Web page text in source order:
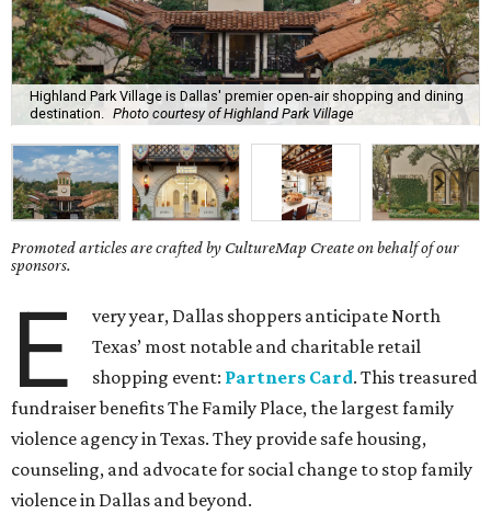
Highland Park Village is Dallas' premier open-air shopping and dining
destination.
Photo courtesy of Highland Park Village
Promoted articles are crafted by CultureMap Create on behalf of our
sponsors.
E
very year, Dallas shoppers anticipate North
Texas’ most notable and charitable retail
shopping event: Partners Card. This treasured
fundraiser benefits The Family Place, the largest family
violence agency in Texas. They provide safe housing,
counseling, and advocate for social change to stop family
violence in Dallas and beyond.